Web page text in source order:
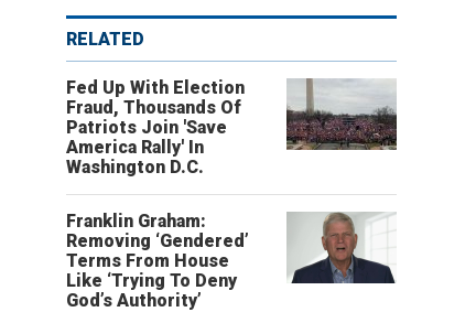
RELATED
Fed Up With Election
Fraud, Thousands Of
Patriots Join 'Save
America Rally' In
Washington D.C.
Franklin Graham:
Removing ‘Gendered’
Terms From House
Like ‘Trying To Deny
God’s Authority’